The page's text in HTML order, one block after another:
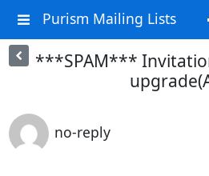
Purism Mailing Lists
***SPAM***
no-reply